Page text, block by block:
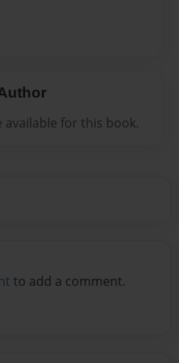
available for this book.
to add a comment.